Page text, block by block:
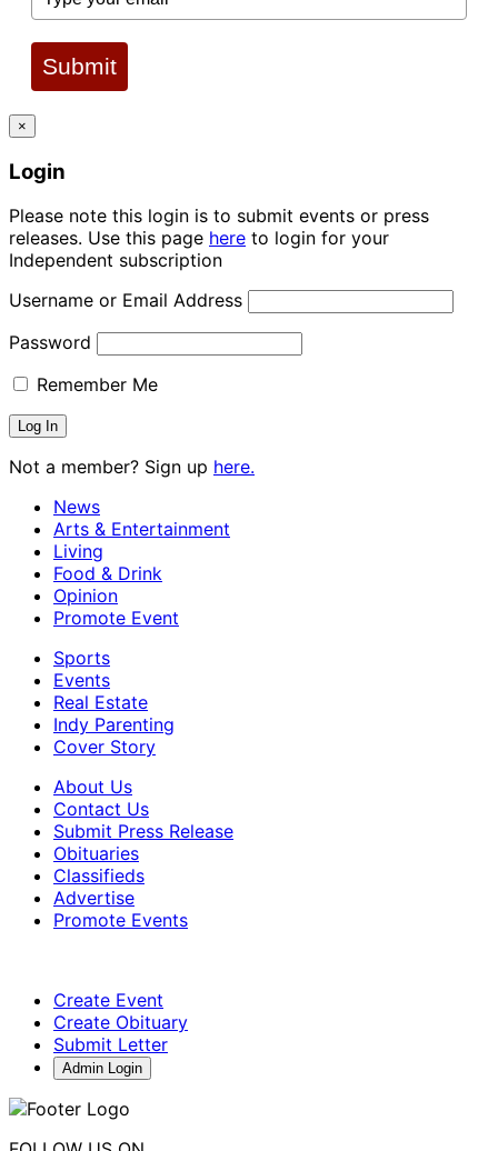
Submit
×
Login
Please note this login is to submit events or press
releases. Use this page here to login for your
Independent subscription
Username or Email Address
Password
Remember Me
Not a member? Sign up here.
News
Arts & Entertainment
Living
Food & Drink
Opinion
Promote Event
Sports
Events
Real Estate
Indy Parenting
Cover Story
About Us
Contact Us
Submit Press Release
Obituaries
Classifieds
Advertise
Promote Events
Create Event
Create Obituary
Submit Letter
Admin Login